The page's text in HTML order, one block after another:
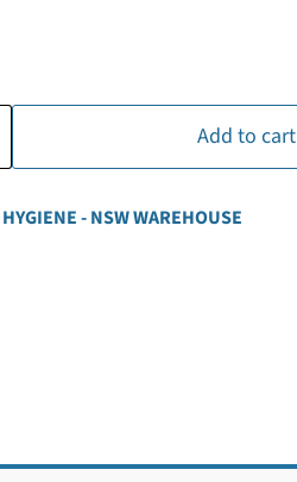
Add to cart
- NSW WAREHOUSE